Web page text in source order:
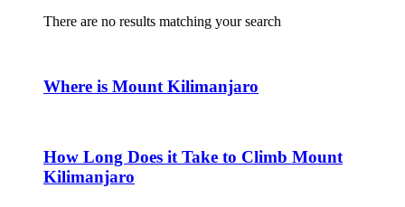
There are no results matching your search
Where is Mount Kilimanjaro
How Long Does it Take to Climb Mount
Kilimanjaro